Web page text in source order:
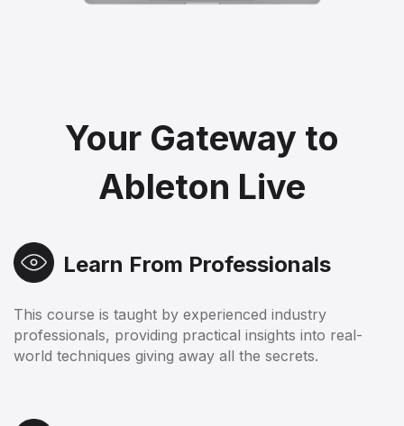
Your Gateway to
Ableton Live
Learn From Professionals
This course is taught by experienced industry
professionals, providing practical insights into real-
world techniques giving away all the secrets.